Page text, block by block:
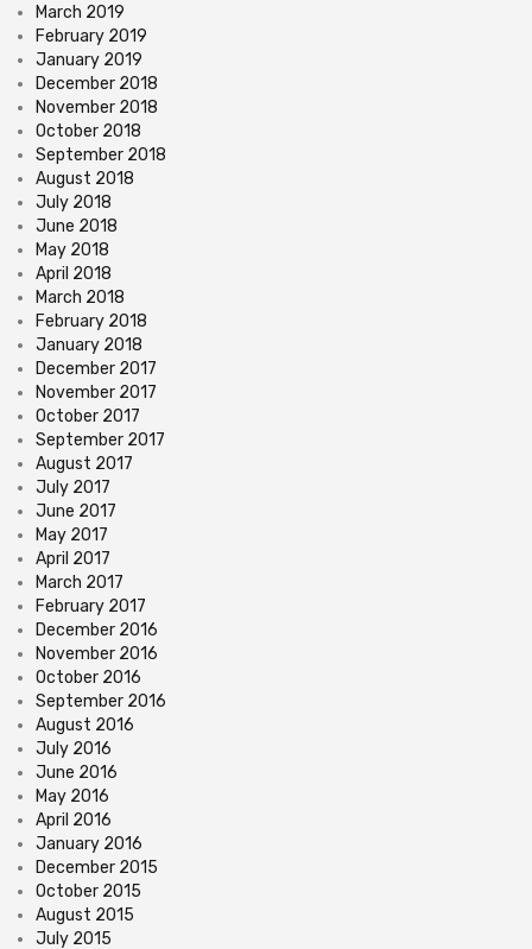
March 2019
February 2019
January 2019
December 2018
November 2018
October 2018
September 2018
August 2018
July 2018
June 2018
May 2018
April 2018
March 2018
February 2018
January 2018
December 2017
November 2017
October 2017
September 2017
August 2017
July 2017
June 2017
May 2017
April 2017
March 2017
February 2017
December 2016
November 2016
October 2016
September 2016
August 2016
July 2016
June 2016
May 2016
April 2016
January 2016
December 2015
October 2015
August 2015
July 2015